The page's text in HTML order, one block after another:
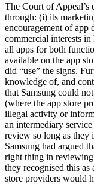
The Court of Appeal’s
through: (i) its
encouragement of app
commercial interests
all apps for both
available on the app
did “use” the signs.
knowledge of, and
that Samsung could
(where the app store
illegal activity or
an intermediary
review so long as they
Samsung had argued
right thing in
they recognised this as
store providers would